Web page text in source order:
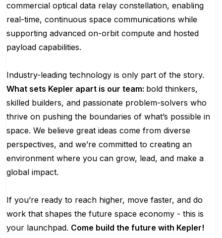
commercial optical data relay constellation, enabling
real-time, continuous space communications while
supporting advanced on-orbit compute and hosted
payload capabilities.
Industry-leading technology is only part of the story.
What sets Kepler apart is our team: bold thinkers,
skilled builders, and passionate problem-solvers who
thrive on pushing the boundaries of what’s possible in
space. We believe great ideas come from diverse
perspectives, and we’re committed to creating an
environment where you can grow, lead, and make a
global impact.
If you’re ready to reach higher, move faster, and do
work that shapes the future space economy - this is
your launchpad. Come build the future with Kepler!